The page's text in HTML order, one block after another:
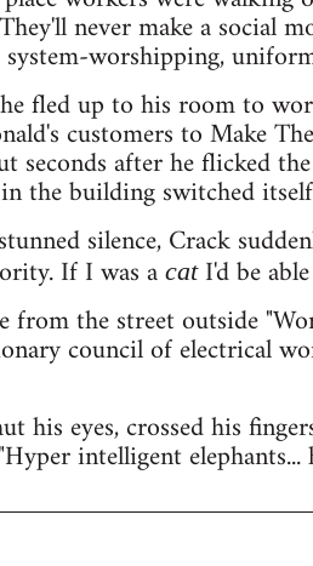
never make a social
worshipping,
fled up to his room to
customers to Make
seconds after he flicked
the building switched
silence, Crack
If I was a catI'd be
from the street outside
council of electrical
his eyes, crossed his
intelligent